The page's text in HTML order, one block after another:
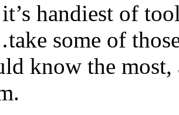
handiest of
some of
know the